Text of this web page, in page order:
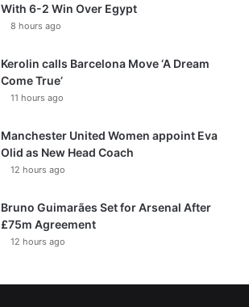
With 6-2 Win Over Egypt
8 hours ago
Kerolin calls Barcelona Move ‘A Dream
Come True’
11 hours ago
Manchester United Women appoint Eva
Olid as New Head Coach
12 hours ago
Bruno Guimarães Set for Arsenal After
£75m Agreement
12 hours ago